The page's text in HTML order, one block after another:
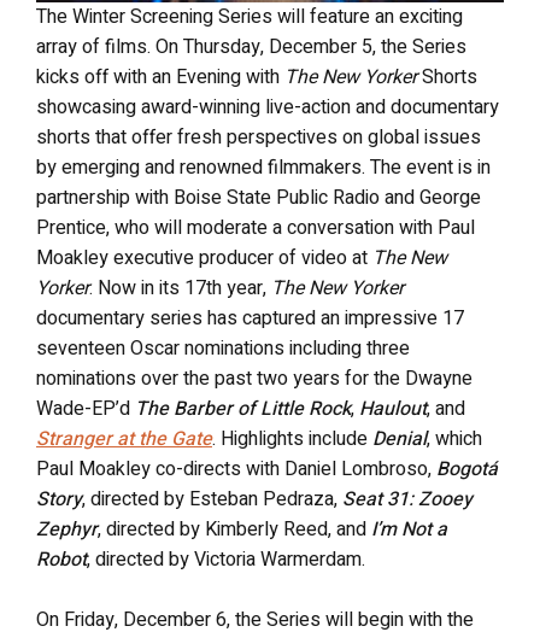
The Winter Screening Series will feature an exciting
array of films. On Thursday, December 5, the Series
kicks off with an Evening with The New YorkerShorts
showcasing award-winning live-action and documentary
shorts that offer fresh perspectives on global issues
by emerging and renowned filmmakers. The event is in
partnership with Boise State Public Radio and George
Prentice, who will moderate a conversation with Paul
Moakley executive producer of video at The New
Yorker. Now in its 17th year, The New Yorker
documentary series has captured an impressive 17
seventeen Oscar nominations including three
nominations over the past two years for the Dwayne
Wade-EP’d The Barber of Little Rock, Haulout, and
Stranger at the Gate. Highlights include Denial, which
Paul Moakley co-directs with Daniel Lombroso, Bogotá
Story, directed by Esteban Pedraza, Seat 31: Zooey
Zephyr, directed by Kimberly Reed, and I’m Not a
Robot, directed by Victoria Warmerdam.
On Friday, December 6, the Series will begin with the